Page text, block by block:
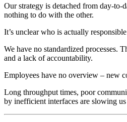
Our strategy is detached from day-to-
nothing to do with the other.
It’s unclear who is actually
We have no standardized processes.
and a lack of accountability.
Employees have no overview – new
Long throughput times, poor
by inefficient interfaces are slowing